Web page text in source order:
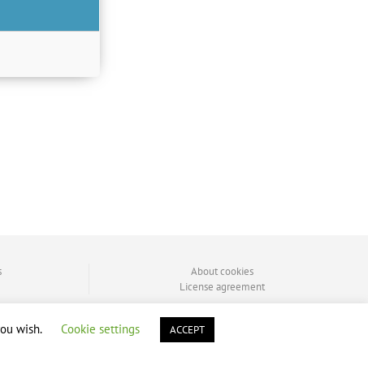
About cookies
License agreement
wish. Cookie settings ACCEPT